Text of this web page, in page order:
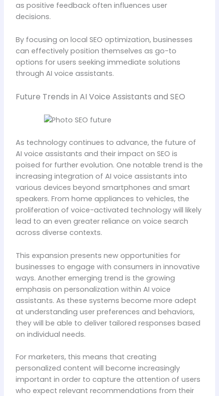
as positive feedback often influences user
decisions.
By focusing on local SEO optimization, businesses
can effectively position themselves as go-to
options for users seeking immediate solutions
through AI voice assistants.
Future Trends in AI Voice Assistants and SEO
As technology continues to advance, the future of
AI voice assistants and their impact on SEO is
poised for further evolution. One notable trend is the
increasing integration of AI voice assistants into
various devices beyond smartphones and smart
speakers. From home appliances to vehicles, the
proliferation of voice-activated technology will likely
lead to an even greater reliance on voice search
across diverse contexts.
This expansion presents new opportunities for
businesses to engage with consumers in innovative
ways. Another emerging trend is the growing
emphasis on personalization within AI voice
assistants. As these systems become more adept
at understanding user preferences and behaviors,
they will be able to deliver tailored responses based
on individual needs.
For marketers, this means that creating
personalized content will become increasingly
important in order to capture the attention of users
who expect relevant recommendations from their